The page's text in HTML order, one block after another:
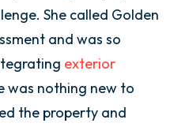
She called Golden
and was so
exterior
was nothing new to
the property and